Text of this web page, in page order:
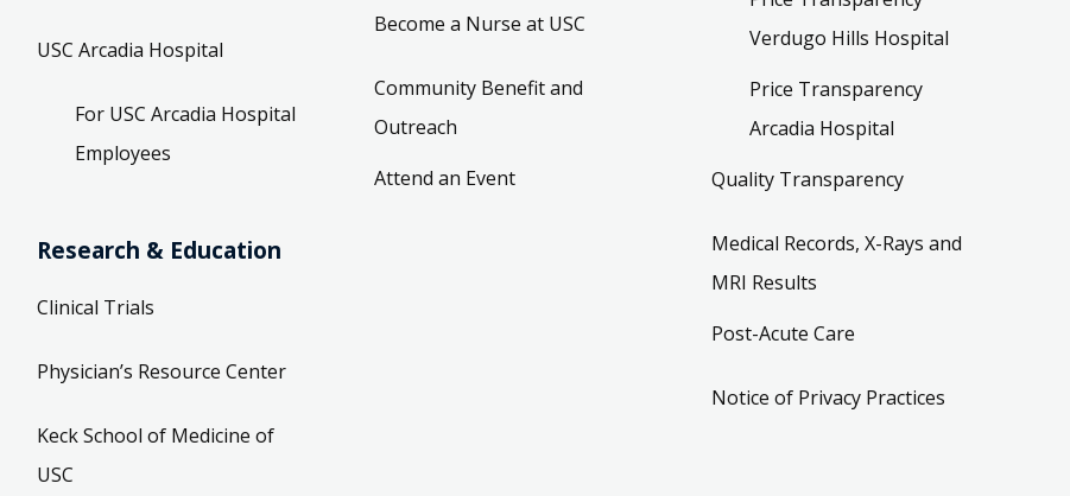
USC Arcadia Hospital
For USC Arcadia Hospital
Employees
Research & Education
Clinical Trials
Physician’s Resource Center
Keck School of Medicine of
USC
Become a Nurse at USC
Community Benefit and
Outreach
Attend an Event
Verdugo Hills Hospital
Price Transparency
Arcadia Hospital
Quality Transparency
Medical Records, X-Rays and
MRI Results
Post-Acute Care
Notice of Privacy Practices